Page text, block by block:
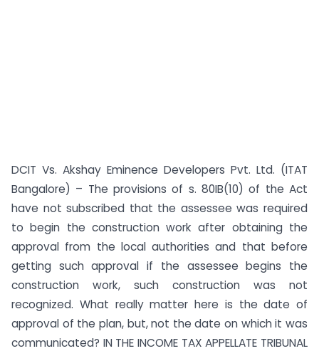
DCIT Vs. Akshay Eminence Developers Pvt. Ltd. (ITAT
Bangalore) – The provisions of s. 80IB(10) of the Act
have not subscribed that the assessee was required
to begin the construction work after obtaining the
approval from the local authorities and that before
getting such approval if the assessee begins the
construction work, such construction was not
recognized. What really matter here is the date of
approval of the plan, but, not the date on which it was
communicated? IN THE INCOME TAX APPELLATE TRIBUNAL